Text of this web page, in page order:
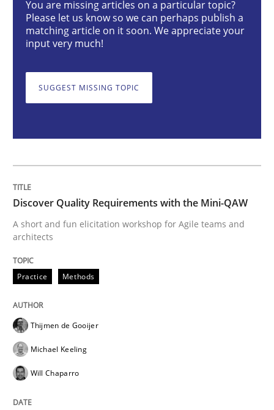
Practice Methods
08. November 2018 · 15 minutes read
READ ARTICLE
Methods Practice
How to go about it – a GDPR action
GDPR compliance supports better overall protection
You are missing articles on a particular topic?
Please let us know so we can perhaps publish a
matching article on it soon. We appreciate your
input very much!
SUGGEST MISSING TOPIC
Discover Quality Requirements with the Mini-QAW
A short and fun elicitation workshop for Agile teams and
architects
Practice Methods
Thijmen de Gooijer
Michael Keeling
Will Chaparro